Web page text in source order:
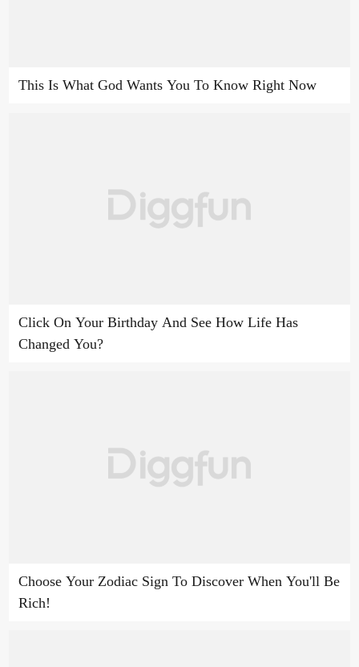
This Is What God Wants You To Know Right Now
Click On Your Birthday And See How Life Has
Changed You?
Choose Your Zodiac Sign To Discover When You'll Be
Rich!